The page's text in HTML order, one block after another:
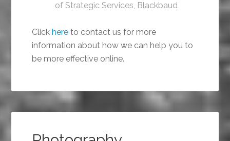
of Strategic Services, Blackbaud
Click here to contact us for more
information about how we can help you to
be more effective online.